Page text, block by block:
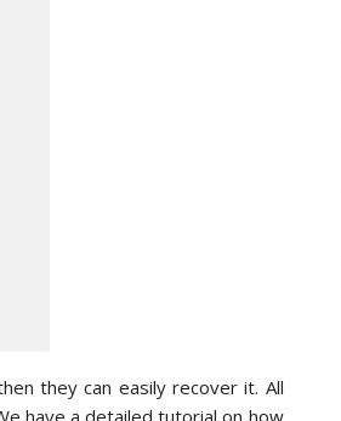
they can easily recover it. All
have a detailed tutorial on how